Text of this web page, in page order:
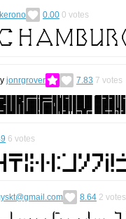
0.00 0 votes
jonrgrover 7.83 7 votes
6 votes
8.64 2 votes